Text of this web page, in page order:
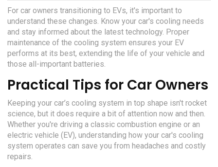
For car owners transitioning to EVs, it's important to
understand these changes. Know your car's cooling needs
and stay informed about the latest technology. Proper
maintenance of the cooling system ensures your EV
performs at its best, extending the life of your vehicle and
those all-important batteries.
Practical Tips for Car Owners
Keeping your car’s cooling system in top shape isn't rocket
science, but it does require a bit of attention now and then.
Whether you're driving a classic combustion engine or an
electric vehicle (EV), understanding how your car's cooling
system operates can save you from headaches and costly
repairs.